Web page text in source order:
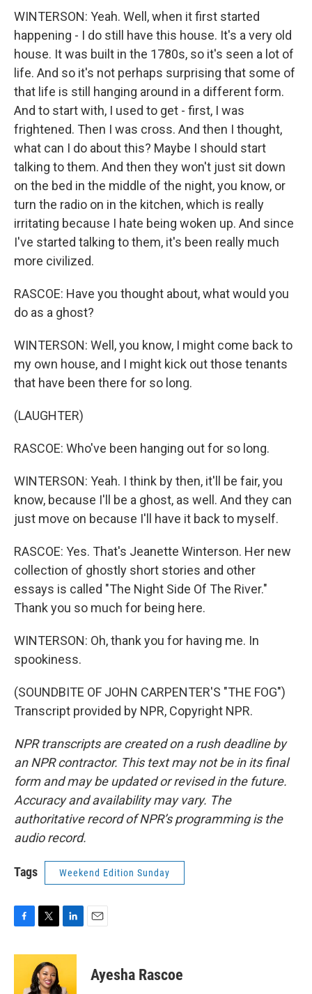
WINTERSON: Yeah. Well, when it first started
happening - I do still have this house. It's a very old
house. It was built in the 1780s, so it's seen a lot of
life. And so it's not perhaps surprising that some of
that life is still hanging around in a different form.
And to start with, I used to get - first, I was
frightened. Then I was cross. And then I thought,
what can I do about this? Maybe I should start
talking to them. And then they won't just sit down
on the bed in the middle of the night, you know, or
turn the radio on in the kitchen, which is really
irritating because I hate being woken up. And since
I've started talking to them, it's been really much
more civilized.
RASCOE: Have you thought about, what would you
do as a ghost?
WINTERSON: Well, you know, I might come back to
my own house, and I might kick out those tenants
that have been there for so long.
(LAUGHTER)
RASCOE: Who've been hanging out for so long.
WINTERSON: Yeah. I think by then, it'll be fair, you
know, because I'll be a ghost, as well. And they can
just move on because I'll have it back to myself.
RASCOE: Yes. That's Jeanette Winterson. Her new
collection of ghostly short stories and other
essays is called "The Night Side Of The River."
Thank you so much for being here.
WINTERSON: Oh, thank you for having me. In
spookiness.
(SOUNDBITE OF JOHN CARPENTER'S "THE FOG")
Transcript provided by NPR, Copyright NPR.
NPR transcripts are created on a rush deadline by
an NPR contractor. This text may not be in its final
form and may be updated or revised in the future.
Accuracy and availability may vary. The
authoritative record of NPR’s programming is the
audio record.
Tags Weekend Edition Sunday
c
i
t
t
n
e
Ayesha Rascoe